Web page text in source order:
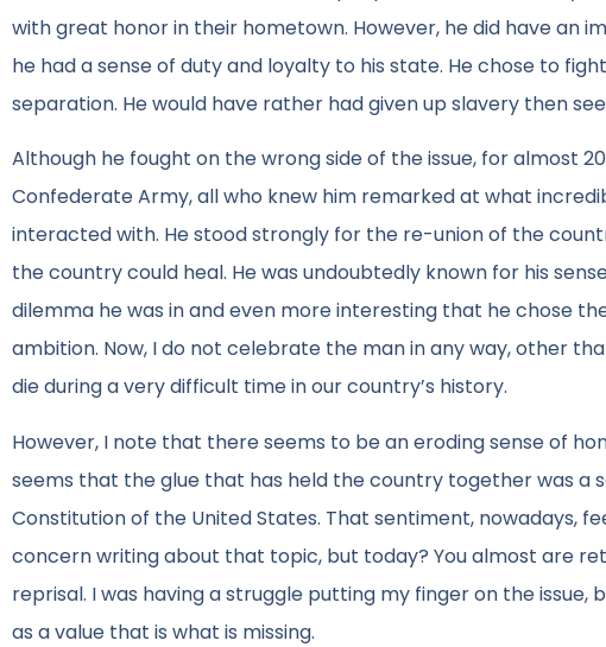
with great honor in their hometown. However, he did have an
he had a sense of duty and loyalty to his state. He chose to
separation. He would have rather had given up slavery then
Although he fought on the wrong side of the issue, for almost
Confederate Army, all who knew him remarked at what
interacted with. He stood strongly for the re-union of the
the country could heal. He was undoubtedly known for his
dilemma he was in and even more interesting that he chose
ambition. Now, I do not celebrate the man in any way, other
die during a very difficult time in our country’s history.
However, I note that there seems to be an eroding sense of
seems that the glue that has held the country together was a
Constitution of the United States. That sentiment, nowadays,
concern writing about that topic, but today? You almost are
reprisal. I was having a struggle putting my finger on the
as a value that is what is missing.